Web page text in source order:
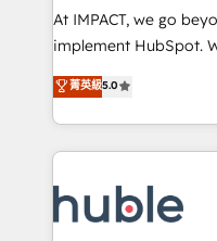
WooCommerce 💲
Netsuite 🤖 Google
the rare Advanced
Accreditation, securely
new HubSpot portal
CRM Migrations using
At IMPACT, we go
implement HubSpot. We teach your team how to
master it. As the creators of the Endless Customers
System™ (the next
Answer), we’re the
entirely around
skills, processes, and
attract the right
菁英級5.0